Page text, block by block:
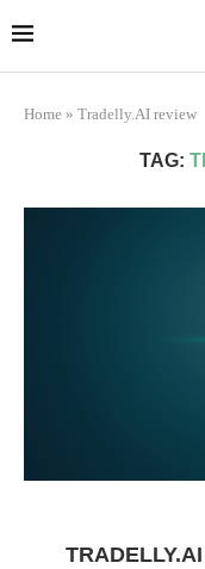
Home » Tradelly.AI review
TAG: